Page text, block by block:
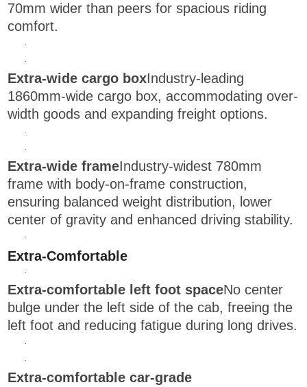
70mm wider than peers for spacious riding
comfort.
·
·
Extra-wide cargo boxIndustry-leading
1860mm-wide cargo box, accommodating over-
width goods and expanding freight options.
·
·
Extra-wide frameIndustry-widest 780mm
frame with body-on-frame construction,
ensuring balanced weight distribution, lower
center of gravity and enhanced driving stability.
·
Extra-Comfortable
·
Extra-comfortable left foot spaceNo center
bulge under the left side of the cab, freeing the
left foot and reducing fatigue during long drives.
·
·
Extra-comfortable car-grade